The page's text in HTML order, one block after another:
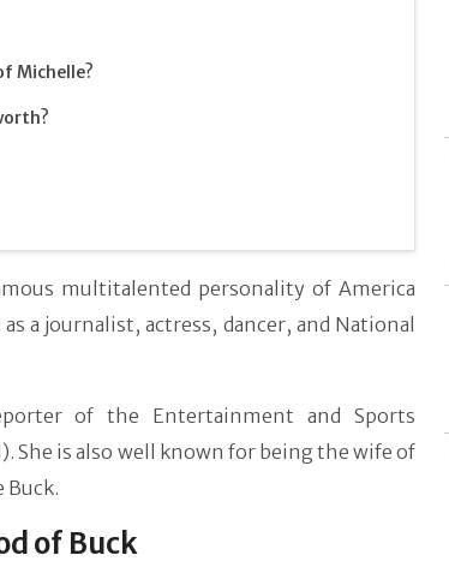
Michelle?
multitalented personality of America
a journalist, actress, dancer, and National
of the Entertainment and Sports
She is also well known for being the wife of
Buck.
of Buck